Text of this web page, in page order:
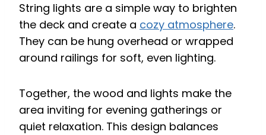
String lights are a simple way to brighten
the deck and create a cozy atmosphere.
They can be hung overhead or wrapped
around railings for soft, even lighting.
Together, the wood and lights make the
area inviting for evening gatherings or
quiet relaxation. This design balances